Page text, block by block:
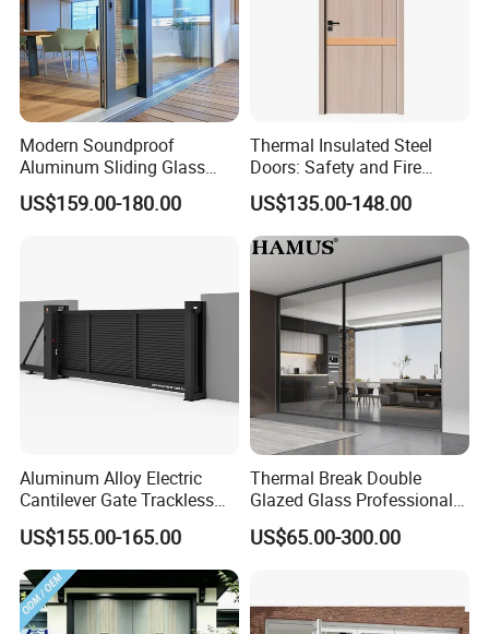
Modern Soundproof
Aluminum Sliding Glass
Door for Homes
US$159.00-180.00
Thermal Insulated Steel
Doors: Safety and Fire
Protection Combined
US$135.00-148.00
Aluminum Alloy Electric
Cantilever Gate Trackless
Cantilever Sliding Gate for
Park
US$155.00-165.00
Thermal Break Double
Glazed Glass Professional
Project Support Aluminium
Sliding Door
US$65.00-300.00